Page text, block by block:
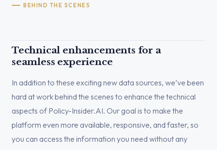
BEHIND THE SCENES
Technical enhancements for a
seamless experience
In addition to these exciting new data sources, we’ve been
hard at work behind the scenes to enhance the technical
aspects of Policy-Insider.AI. Our goal is to make the
platform even more available, responsive, and faster, so
you can access the information you need without any